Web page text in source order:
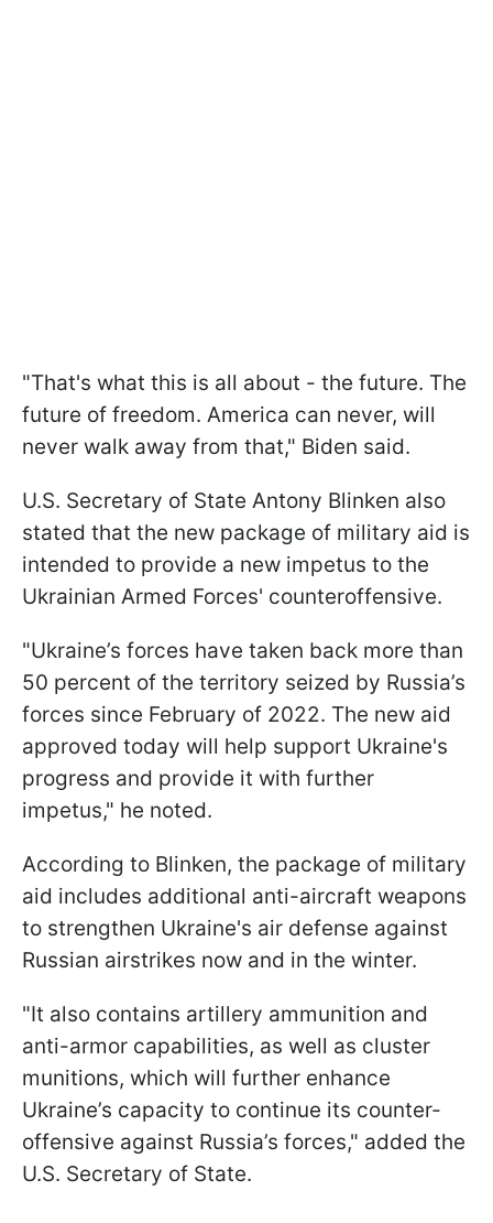
"That's what this is all about - the future. The
future of freedom. America can never, will
never walk away from that," Biden said.
U.S. Secretary of State Antony Blinken also
stated that the new package of military aid is
intended to provide a new impetus to the
Ukrainian Armed Forces' counteroffensive.
"Ukraine’s forces have taken back more than
50 percent of the territory seized by Russia’s
forces since February of 2022. The new aid
approved today will help support Ukraine's
progress and provide it with further
impetus," he noted.
According to Blinken, the package of military
aid includes additional anti-aircraft weapons
to strengthen Ukraine's air defense against
Russian airstrikes now and in the winter.
"It also contains artillery ammunition and
anti-armor capabilities, as well as cluster
munitions, which will further enhance
Ukraine’s capacity to continue its counter-
offensive against Russia’s forces," added the
U.S. Secretary of State.